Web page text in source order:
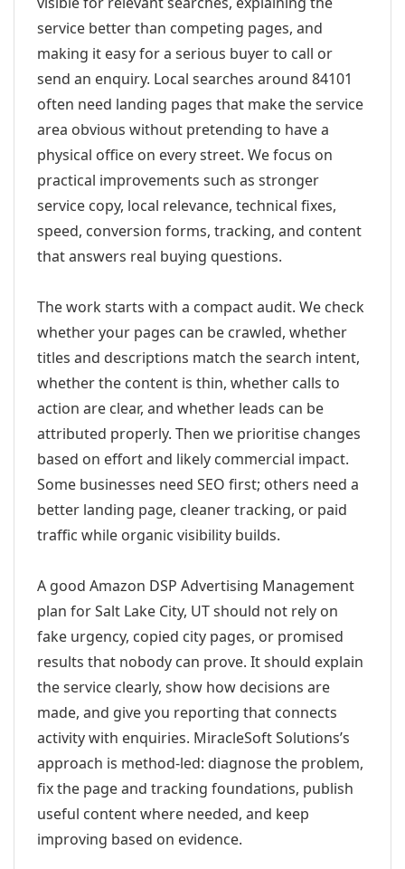
service better than competing pages, and
making it easy for a serious buyer to call or
send an enquiry. Local searches around 84101
often need landing pages that make the service
area obvious without pretending to have a
physical office on every street. We focus on
practical improvements such as stronger
service copy, local relevance, technical fixes,
speed, conversion forms, tracking, and content
that answers real buying questions.
The work starts with a compact audit. We check
whether your pages can be crawled, whether
titles and descriptions match the search intent,
whether the content is thin, whether calls to
action are clear, and whether leads can be
attributed properly. Then we prioritise changes
based on effort and likely commercial impact.
Some businesses need SEO first; others need a
better landing page, cleaner tracking, or paid
traffic while organic visibility builds.
A good Amazon DSP Advertising Management
plan for Salt Lake City, UT should not rely on
fake urgency, copied city pages, or promised
results that nobody can prove. It should explain
the service clearly, show how decisions are
made, and give you reporting that connects
activity with enquiries. MiracleSoft Solutions’s
approach is method-led: diagnose the problem,
fix the page and tracking foundations, publish
useful content where needed, and keep
improving based on evidence.